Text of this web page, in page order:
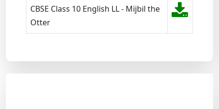
CBSE Class 10 English LL - Mijbil the
Otter